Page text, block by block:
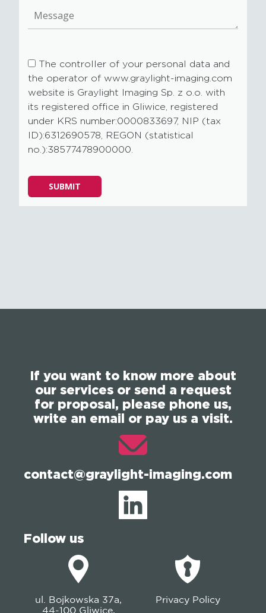
The controller of your personal data and
the operator of www.graylight-imaging.com
website is Graylight Imaging Sp. z o.o. with
its registered office in Gliwice, registered
under KRS number:0000833697, NIP (tax
ID):6312690578, REGON (statistical
no.):38577478900000.
Please
leave
SUBMIT
If you want to know more about
our services or send a request
for proposal, please phone us,
write an email or pay us a visit.
contact@graylight-imaging.com
Follow us
ul. Bojkowska 37a,
44-100 Gliwice,
Privacy Policy